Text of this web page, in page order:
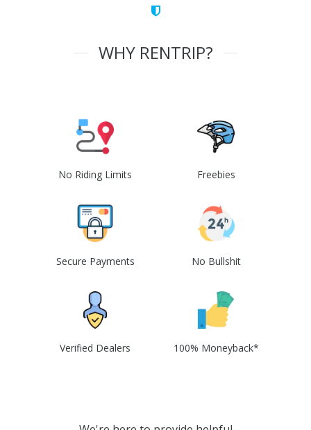
WHY RENTRIP?
No Riding Limits Freebies
Secure Payments No Bullshit
Verified Dealers 100% Moneyback*